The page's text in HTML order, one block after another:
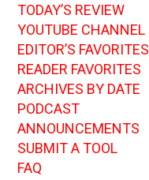
TODAY’S REVIEW
YOUTUBE CHANNEL
EDITOR’S FAVORITES
READER FAVORITES
ARCHIVES BY DATE
PODCAST
ANNOUNCEMENTS
SUBMIT A TOOL
FAQ